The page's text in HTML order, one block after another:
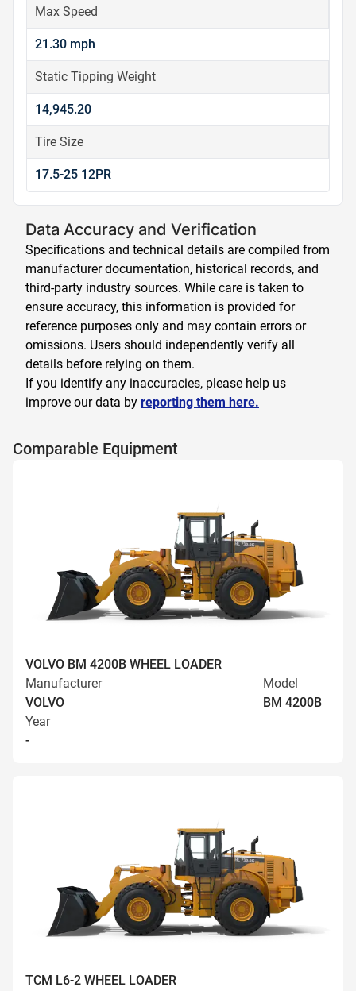
Max Speed
21.30 mph
Static Tipping Weight
14,945.20
Tire Size
17.5-25 12PR
Data Accuracy and Verification
Specifications and technical details are compiled from
manufacturer documentation, historical records, and
third-party industry sources. While care is taken to
ensure accuracy, this information is provided for
reference purposes only and may contain errors or
omissions. Users should independently verify all
details before relying on them.
If you identify any inaccuracies, please help us
improve our data by reporting them here.
Comparable Equipment
VOLVO BM 4200B WHEEL LOADER
Manufacturer
VOLVO
Model
BM 4200B
Year
-
TCM L6-2 WHEEL LOADER